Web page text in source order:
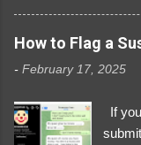
How to Flag a
- February 17, 2025
If